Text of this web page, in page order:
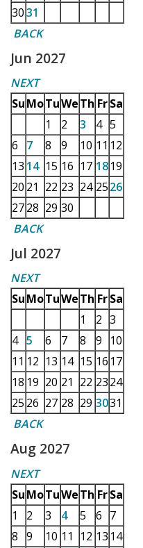
3031
BACK
Jun 2027
NEXT
SuMoTuWeTh Fr Sa
1
2 3 4 5
6
7 8 9 10 11 12
13 14 15 16 17 1819
20 21 22 23 24 2526
2728 29 30
BACK
Jul 2027
NEXT
SuMoTuWeTh Fr Sa
1
2 3
4 5 6 7 8 9
10
11 12 13 14 15 16 17
18 19 20 21 22 2324
25 26 27 28 29 3031
BACK
Aug 2027
NEXT
SuMoTuWeTh Fr Sa
1
2 3 4 5 6 7
8 9 10 11 12 13 14